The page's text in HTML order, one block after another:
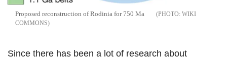
Proposed reconstruction of Rodinia for 750 Ma
WIKI
COMMONS
Since there has been a lot of research about